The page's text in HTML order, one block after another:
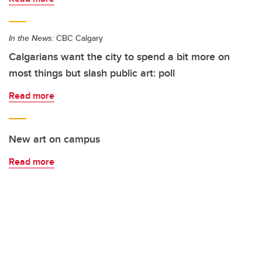
In the News: CBC Calgary
Calgarians want the city to spend a bit more on
most things but slash public art: poll
Read more
New art on campus
Read more